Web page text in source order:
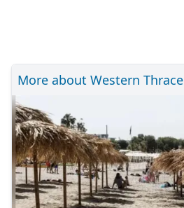
More about Western Thrace